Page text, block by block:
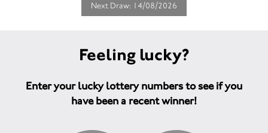
Next Draw: 14/08/2026
Feeling lucky?
Enter your lucky lottery numbers to see if you
have been a recent winner!